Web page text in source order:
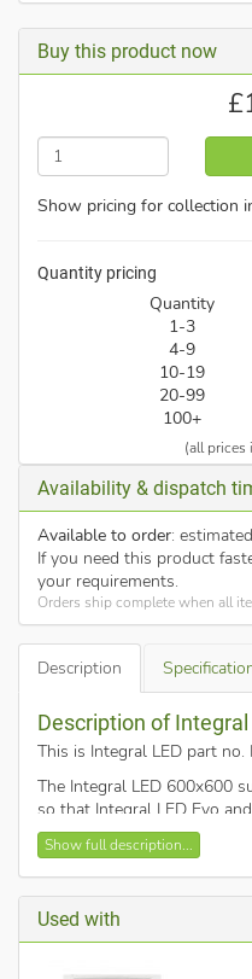
Buy this product now
£
Show pricing for collection
Quantity pricing
Quantity
1-3
4-9
10-19
20-99
100+
(all prices
Availability & dispatch
Available to order:
If you need this product
your requirements.
Orders ship complete when all
Description
Description of
This is Integral LED part no.
The Integral LED 600x600
so that Integral LED Evo
can be installed into a
wanted, to fit as a recessed
stylish matt white finish.
Show full description...
Used with